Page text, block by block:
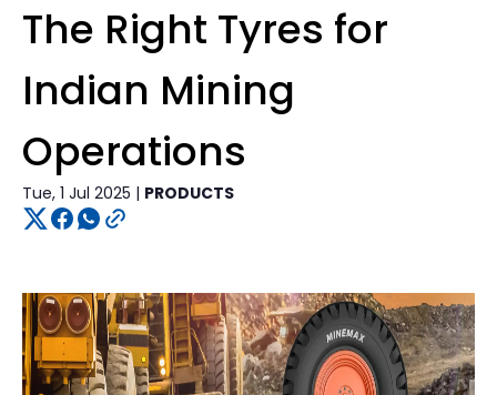
The Right Tyres for
Indian Mining
Operations
Tue, 1 Jul 2025 | PRODUCTS